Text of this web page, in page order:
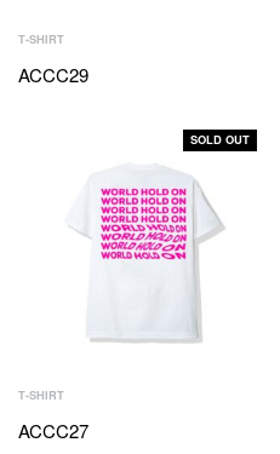
T-SHIRT
ACCC29
SOLD OUT
T-SHIRT
ACCC27